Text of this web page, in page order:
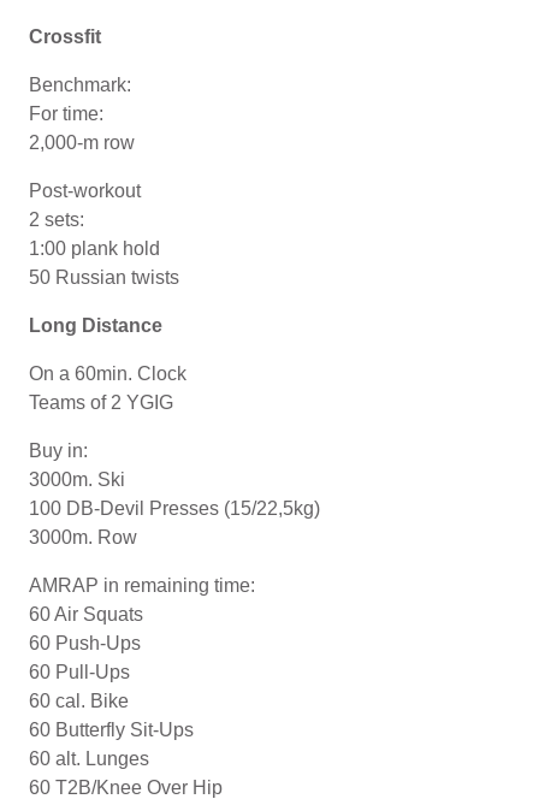
Crossfit
Benchmark:
For time:
2,000-m row
Post-workout
2 sets:
1:00 plank hold
50 Russian twists
Long Distance
On a 60min. Clock
Teams of 2 YGIG
Buy in:
3000m. Ski
100 DB-Devil Presses (15/22,5kg)
3000m. Row
AMRAP in remaining time:
60 Air Squats
60 Push-Ups
60 Pull-Ups
60 cal. Bike
60 Butterfly Sit-Ups
60 alt. Lunges
60 T2B/Knee Over Hip